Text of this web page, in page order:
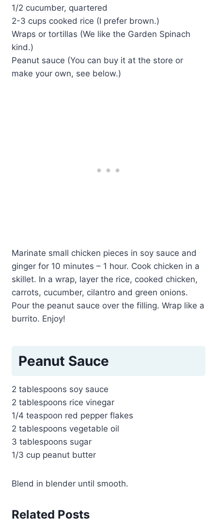
1/2 cucumber, quartered
2-3 cups cooked rice (I prefer brown.)
Wraps or tortillas (We like the Garden Spinach
kind.)
Peanut sauce (You can buy it at the store or
make your own, see below.)
Marinate small chicken pieces in soy sauce and
ginger for 10 minutes – 1 hour. Cook chicken in a
skillet. In a wrap, layer the rice, cooked chicken,
carrots, cucumber, cilantro and green onions.
Pour the peanut sauce over the filling. Wrap like a
burrito. Enjoy!
Peanut Sauce
2 tablespoons soy sauce
2 tablespoons rice vinegar
1/4 teaspoon red pepper flakes
2 tablespoons vegetable oil
3 tablespoons sugar
1/3 cup peanut butter
Blend in blender until smooth.
Related Posts